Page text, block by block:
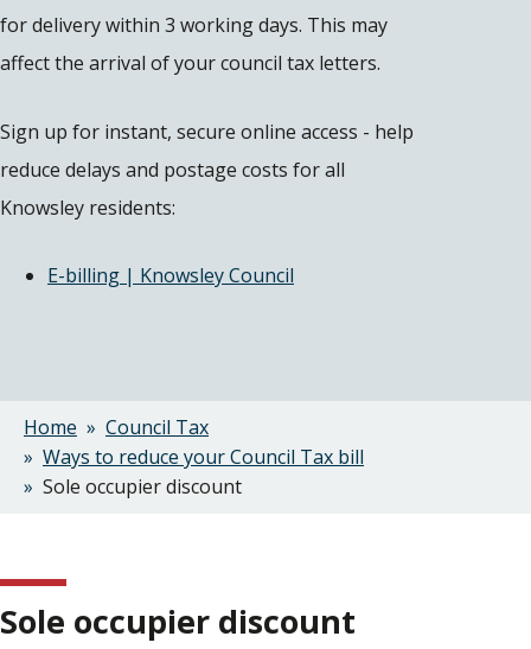
for delivery within 3 working days. This may
affect the arrival of your council tax letters.
Sign up for instant, secure online access - help
reduce delays and postage costs for all
Knowsley residents:
E-billing | Knowsley Council
Breadcrumbs
Home
Council Tax
Ways to reduce your Council Tax bill
Sole occupier discount
Sole occupier discount